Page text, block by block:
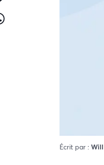
Écrit par :